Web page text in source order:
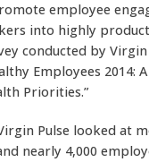
employee
into highly
conducted by Virgin
Employees 2014:
Priorities.”
Pulse looked at
nearly 4,000